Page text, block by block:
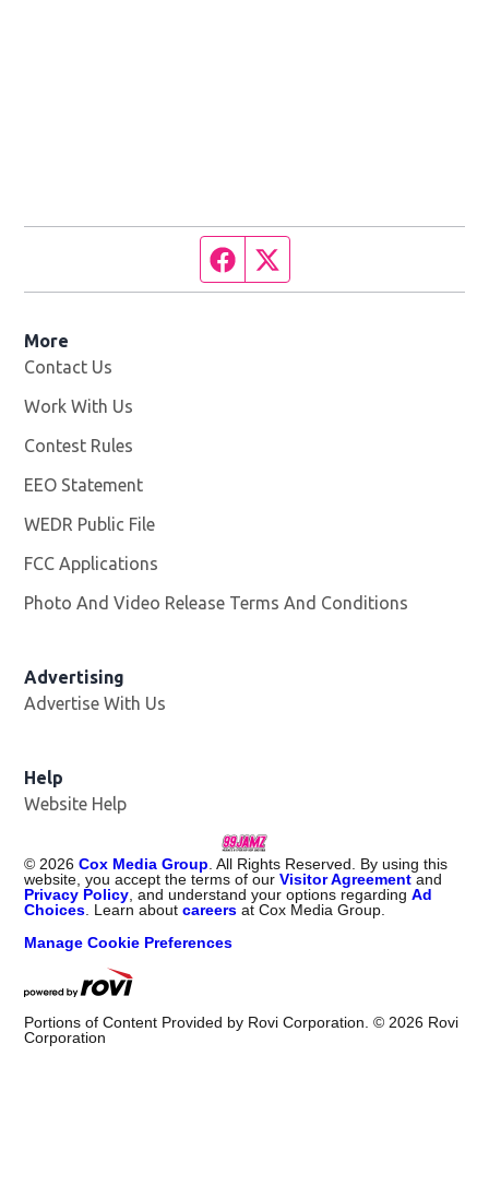
Facebook page
More
Contact Us
Work With Us
Contest Rules
EEO Statement
WEDR Public File
FCC Applications
Photo And Video Release Terms And Conditions
Advertising
Advertise With Us
Help
Website Help
© 2026 Cox Media Group . All Rights Reserved. By using this
website, you accept the terms of ourVisitor Agreement and
Privacy Policy , and understand your options regardingAd
Choices . Learn aboutcareers at Cox Media Group.
Manage Cookie Preferences
Portions of Content Provided by Rovi Corporation. © 2026 Rovi
Corporation